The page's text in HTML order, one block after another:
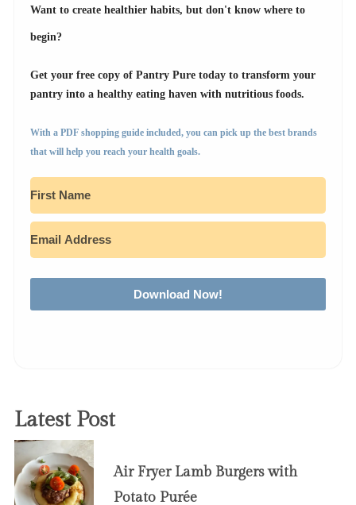
Want to create healthier habits, but don't know where to
begin?
Get your free copy of Pantry Pure today to transform your
pantry into a healthy eating haven with nutritious foods.
With a PDF shopping guide included, you can pick up the best brands
that will help you reach your health goals.
Download Now!
Latest Post
Air Fryer Lamb Burgers with
Potato Purée